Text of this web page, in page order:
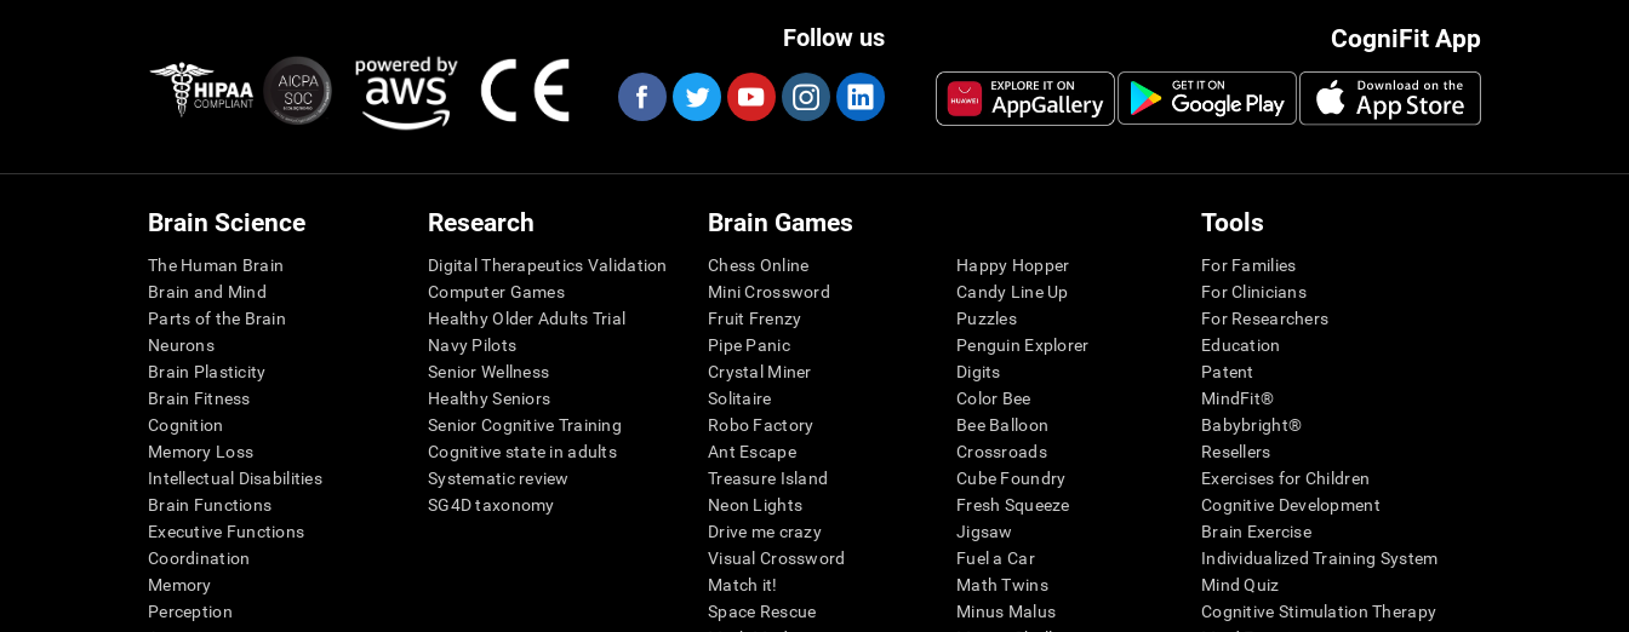
CogniFit App
Follow us
Brain Science
The Human Brain
Brain and Mind
Parts of the Brain
Neurons
Brain Plasticity
Brain Fitness
Cognition
Memory Loss
Intellectual Disabilities
Brain Functions
Executive Functions
Coordination
Memory
Perception
Research
Digital Therapeutics Validation
Computer Games
Healthy Older Adults Trial
Navy Pilots
Senior Wellness
Healthy Seniors
Senior Cognitive Training
Cognitive state in adults
Systematic review
SG4D taxonomy
Brain Games
Chess Online
Mini Crossword
Fruit Frenzy
Pipe Panic
Crystal Miner
Solitaire
Robo Factory
Ant Escape
Treasure Island
Neon Lights
Drive me crazy
Visual Crossword
Match it!
Space Rescue
Happy Hopper
Candy Line Up
Puzzles
Penguin Explorer
Digits
Color Bee
Bee Balloon
Crossroads
Cube Foundry
Fresh Squeeze
Jigsaw
Fuel a Car
Math Twins
Minus Malus
Tools
For Families
For Clinicians
For Researchers
Education
Patent
MindFit®
Babybright®
Resellers
Exercises for Children
Cognitive Development
Brain Exercise
Individualized Training System
Mind Quiz
Cognitive Stimulation Therapy